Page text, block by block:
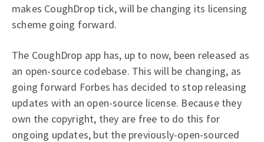
makes CoughDrop tick, will be changing its licensing
scheme going forward.
The CoughDrop app has, up to now, been released as
an open-source codebase. This will be changing, as
going forward Forbes has decided to stop releasing
updates with an open-source license. Because they
own the copyright, they are free to do this for
ongoing updates, but the previously-open-sourced